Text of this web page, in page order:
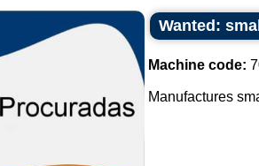
Wanted:
Machine code:
Manufactures